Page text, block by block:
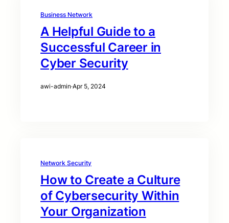
Business Network
A Helpful Guide to a
Successful Career in
Cyber Security
awi-admin·Apr 5, 2024
Network Security
How to Create a Culture
of Cybersecurity Within
Your Organization